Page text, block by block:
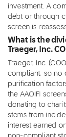
investment. A
debt or through
screen is
What is the
Traeger, Inc.
Traeger, Inc.
compliant, so no
purification
the AAOIFI
donating to
stems from
interest earned